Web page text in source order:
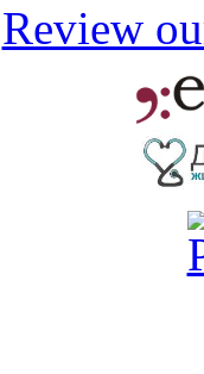
Review